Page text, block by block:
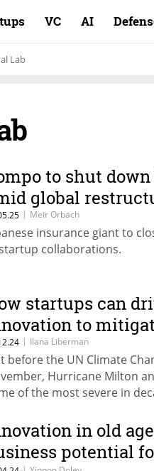
VC AI
Lab
to shut
global
| Meir Orbach
insurance giant to
collaborations.
startups can
to
| Ilana Liberman
before the UN Climate
Hurricane Milton
of the most severe in
in old
potential